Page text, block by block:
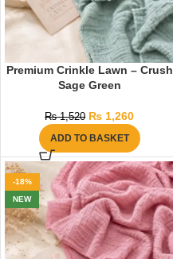
Premium Crinkle Lawn – Crush
Sage Green
₨1,520 ₨ 1,260
ADD TO BASKET
-18%
NEW